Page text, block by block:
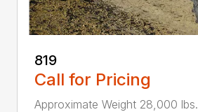
819
Call for Pricing
Approximate Weight 28,000 lbs.